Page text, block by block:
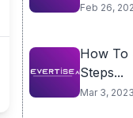
Feb 26,
How To
Steps...
Mar 3, 2023